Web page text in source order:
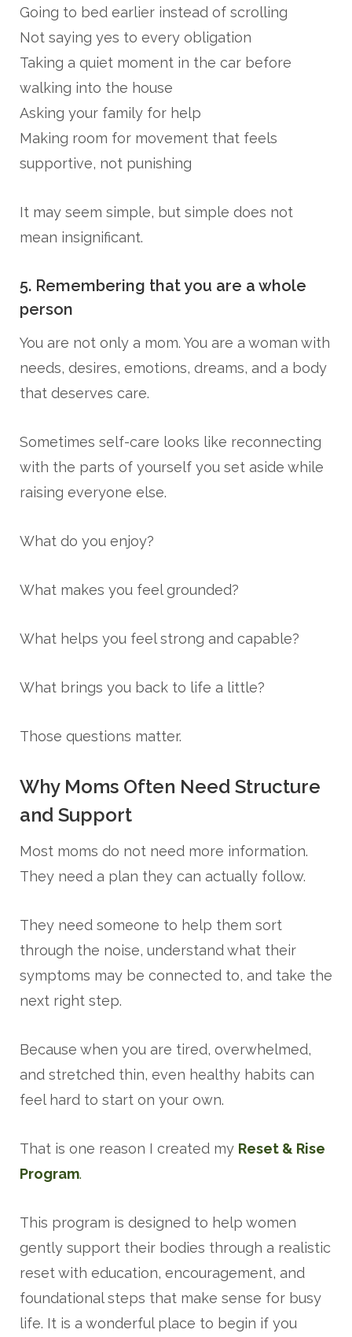
Going to bed earlier instead of scrolling
Not saying yes to every obligation
Taking a quiet moment in the car before
walking into the house
Asking your family for help
Making room for movement that feels
supportive, not punishing
It may seem simple, but simple does not
mean insignificant.
5. Remembering that you are a whole
person
You are not only a mom. You are a woman with
needs, desires, emotions, dreams, and a body
that deserves care.
Sometimes self-care looks like reconnecting
with the parts of yourself you set aside while
raising everyone else.
What do you enjoy?
What makes you feel grounded?
What helps you feel strong and capable?
What brings you back to life a little?
Those questions matter.
Why Moms Often Need Structure
and Support
Most moms do not need more information.
They need a plan they can actually follow.
They need someone to help them sort
through the noise, understand what their
symptoms may be connected to, and take the
next right step.
Because when you are tired, overwhelmed,
and stretched thin, even healthy habits can
feel hard to start on your own.
That is one reason I created my Reset & Rise
Program.
This program is designed to help women
gently support their bodies through a realistic
reset with education, encouragement, and
foundational steps that make sense for busy
life. It is a wonderful place to begin if you